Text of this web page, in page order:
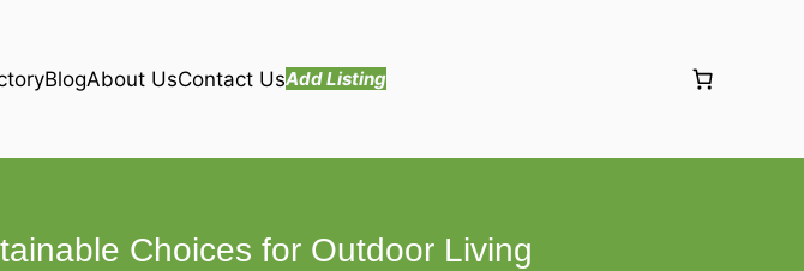
BlogAbout UsContact UsAdd Listing
Choices for Outdoor Living